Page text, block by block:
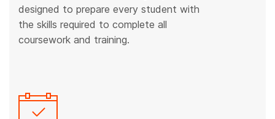
designed to prepare every student with
the skills required to complete all
coursework and training.